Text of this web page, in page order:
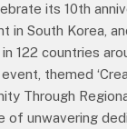
its 10th
in South Korea,
122 countries
themed
Through
of unwavering